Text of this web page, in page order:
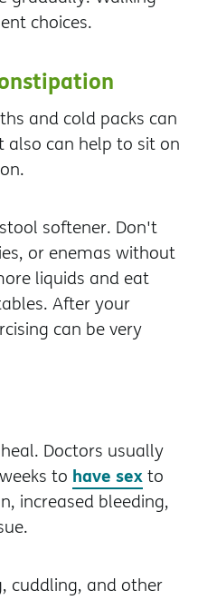
choices.
and cold packs can
can help to sit on
softener. Don't
or enemas without
liquids and eat
After your
can be very
Doctors usually
to have sexto
increased bleeding,
cuddling, and other